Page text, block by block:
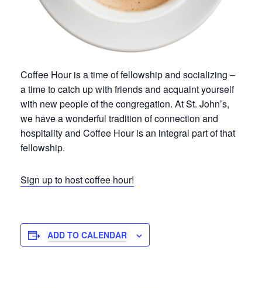
Coffee Hour is a time of fellowship and socializing –
a time to catch up with friends and acquaint yourself
with new people of the congregation. At St. John’s,
we have a wonderful tradition of connection and
hospitality and Coffee Hour is an integral part of that
fellowship.
Sign up to host coffee hour!
ADD TO CALENDAR